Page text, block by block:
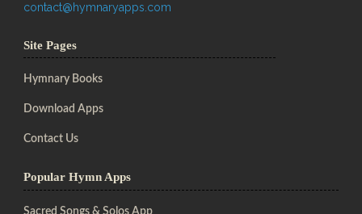
contact@hymnaryapps.com
Site Pages
Hymnary Books
Download Apps
Contact Us
Popular Hymn Apps
Sacred Songs & Solos App